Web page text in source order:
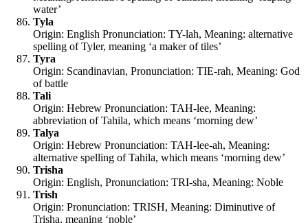
water’
Tyla
Origin: English Pronunciation: TY-lah, Meaning: alternative
spelling of Tyler, meaning ‘a maker of tiles’
Tyra
Origin: Scandinavian, Pronunciation: TIE-rah, Meaning: God
of battle
Tali
Origin: Hebrew Pronunciation: TAH-lee, Meaning:
abbreviation of Tahila, which means ‘morning dew’
Talya
Origin: Hebrew Pronunciation: TAH-lee-ah, Meaning:
alternative spelling of Tahila, which means ‘morning dew’
Trisha
Origin: English, Pronunciation: TRI-sha, Meaning: Noble
Trish
Origin: Pronunciation: TRISH, Meaning: Diminutive of
Trisha, meaning ‘noble’